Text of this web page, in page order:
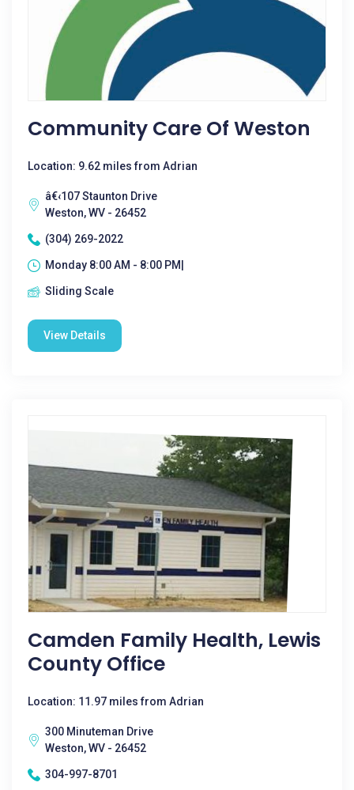
Community Care Of Weston
Location: 9.62 miles from Adrian
â€‹107 Staunton Drive
Weston, WV - 26452
(304) 269-2022
Monday 8:00 AM - 8:00 PM|
Sliding Scale
View Details
Camden Family Health, Lewis
County Office
Location: 11.97 miles from Adrian
300 Minuteman Drive
Weston, WV - 26452
304-997-8701